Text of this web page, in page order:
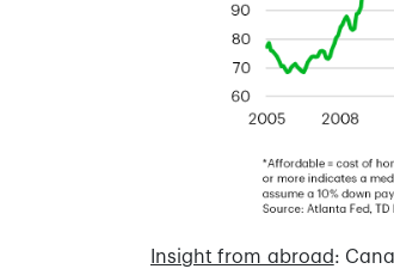
Insight from abroad: